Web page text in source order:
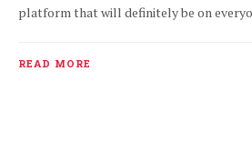
platform that will definitely be on
READ MORE